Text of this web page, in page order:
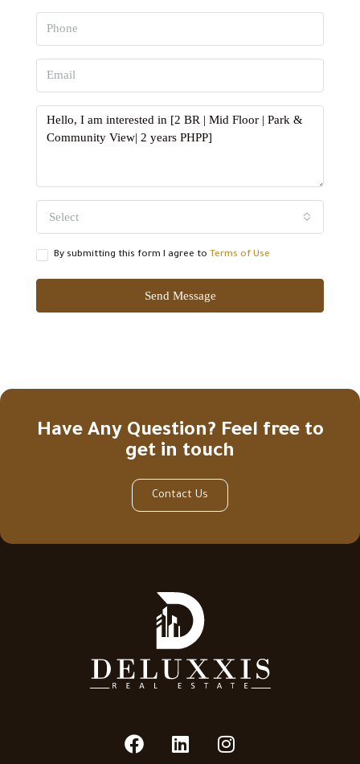
Select
By submitting this form I agree to Terms of Use
Send Message
Have Any Question? Feel free to
get in touch
Contact Us